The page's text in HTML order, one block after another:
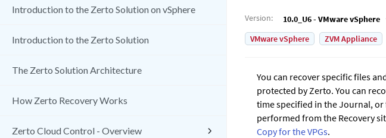
Introduction to the Zerto Solution on vSphere
Introduction to the Zerto Solution
The Zerto Solution Architecture
How Zerto Recovery Works
Zerto Cloud Control - Overview
Version: 10.0_U6 - VMware vSphere
VMware vSphere
ZVM Appliance
You can recover specific files
protected byZerto. You can
time specified in the Journal, or
performed from the Recovery
Copy for the VPGs.